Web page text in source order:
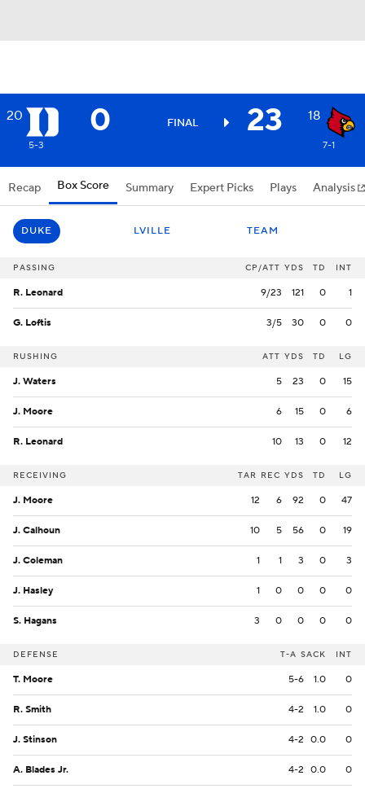
20 0 FINAL 23 18
5-3 7-1
Recap Box Score Summary Expert Picks Plays Analysis
DUKE LVILLE TEAM
PASSING CP/ATT YDS TD INT
R. Leonard 9/23 121 0 1
G. Loftis 3/5 30 0 0
RUSHING ATT YDS TD LG
J. Waters 5 23 0 15
J. Moore 6 15 0 6
R. Leonard 10 13 0 12
RECEIVING TAR REC YDS TD LG
J. Moore 12 6 92 0 47
J. Calhoun 10 5 56 0 19
J. Coleman 1 1 3 0 3
J. Hasley 1 0 0 0 0
S. Hagans 3 0 0 0 0
DEFENSE T-A SACK INT
T. Moore 5-6 1.0 0
R. Smith 4-2 1.0 0
J. Stinson 4-2 0.0 0
A. Blades Jr. 4-2 0.0 0